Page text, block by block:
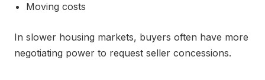
Moving costs
In slower housing markets, buyers often have more
negotiating power to request seller concessions.